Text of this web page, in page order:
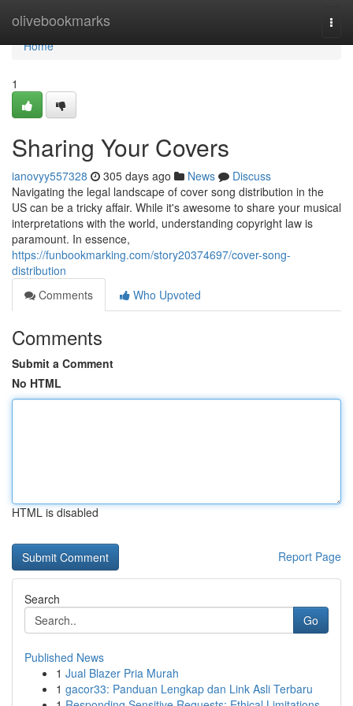
olivebookmarks
Home
Home
1
Sharing Your Covers
ianovyy557328 305 days ago News
Discuss
Navigating the legal landscape of cover song distribution in the
US can be a tricky affair. While it's awesome to share your musical
interpretations with the world, understanding copyright law is
paramount. In essence,
https://funbookmarking.com/story20374697/cover-song-
distribution
Comments
Who Upvoted
Comments
Submit a Comment
No HTML
HTML is disabled
Report Page
Search
Go
Published News
1 Jual Blazer Pria Murah
1 gacor33: Panduan Lengkap dan Link Asli Terbaru